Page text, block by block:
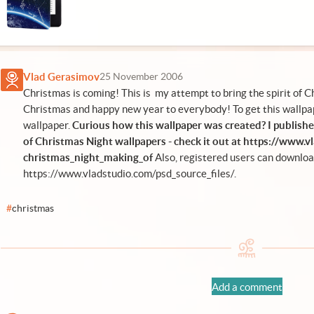
Vlad Gerasimov25 November 2006
Christmas is coming! This is my attempt to bring the spirit of
Christmas and happy new year to everybody! To get this
wallpaper. Curious how this wallpaper was created? I
of Christmas Night wallpapers - check it out at https://
christmas_night_making_ofAlso, registered users can
https://www.vladstudio.com/psd_source_files/.
#christmas
Add a comment